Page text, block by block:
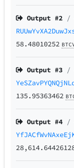
Output #2 /
58.48010252
Output #3 /
135.95363462
Output #4 /